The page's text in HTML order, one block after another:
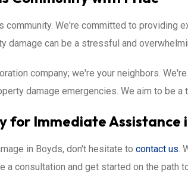
community. We're committed to providing
damage can be a stressful and
company; we're your neighbors.
damage emergencies. We aim to be
for Immediate Assistance
in Boyds, don't hesitate to contact us.
a consultation and get started on the path